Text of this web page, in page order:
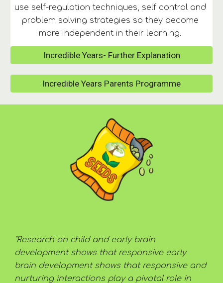
use self-regulation techniques, self control and
problem solving strategies so they become
more independent in their learning.
Incredible Years- Further Explanation
Incredible Years Parents Programme
"Research on child and early brain
development shows that responsive early
brain development shows that responsive and
nurturing interactions play a pivotal role in